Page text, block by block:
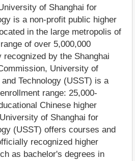
of Shanghai for
is a non-profit public higher
in the large metropolis of
of over 5,000,000
by the Shanghai
University of
Technology (USST) is a
range: 25,000-
Chinese higher
of Shanghai for
(USST) offers courses and
recognized higher
as bachelor's degrees in